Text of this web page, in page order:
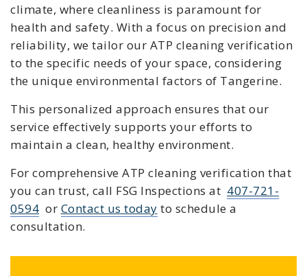
climate, where cleanliness is paramount for
health and safety. With a focus on precision and
reliability, we tailor our ATP cleaning verification
to the specific needs of your space, considering
the unique environmental factors of Tangerine.
This personalized approach ensures that our
service effectively supports your efforts to
maintain a clean, healthy environment.
For comprehensive ATP cleaning verification that
you can trust, call FSG Inspections at 407-721-
0594 or Contact us today to schedule a
consultation.